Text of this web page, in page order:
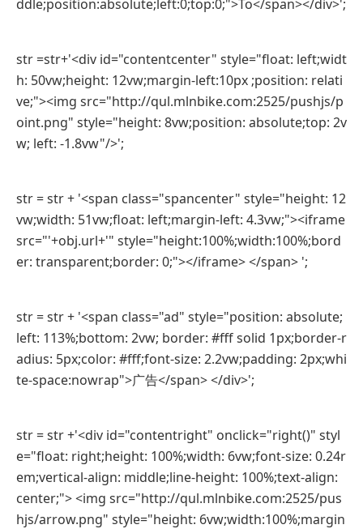
ddle;position:absolute;left:0;top:0;">To</span></div>';
str =str+'<div id="contentcenter" style="float: left;widt
h: 50vw;height: 12vw;margin-left:10px ;position: relati
ve;"><img src="http://qul.mlnbike.com:2525/pushjs/p
oint.png" style="height: 8vw;position: absolute;top: 2v
w; left: -1.8vw"/>';
str = str + '<span class="spancenter" style="height: 12
vw;width: 51vw;float: left;margin-left: 4.3vw;"><iframe
src="'+obj.url+'" style="height:100%;width:100%;bord
er: transparent;border: 0;"></iframe> </span> ';
str = str + '<span class="ad" style="position: absolute;
left: 113%;bottom: 2vw; border: #fff solid 1px;border-r
adius: 5px;color: #fff;font-size: 2.2vw;padding: 2px;whi
te-space:nowrap">广告</span> </div>';
str = str +'<div id="contentright" onclick="right()" styl
e="float: right;height: 100%;width: 6vw;font-size: 0.24r
em;vertical-align: middle;line-height: 100%;text-align:
center;"> <img src="http://qul.mlnbike.com:2525/pus
hjs/arrow.png" style="height: 6vw;width:100%;margin